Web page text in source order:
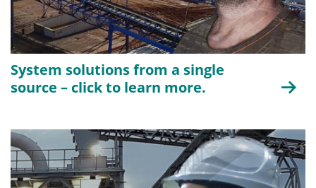
System solutions from a single
source – click to learn more.